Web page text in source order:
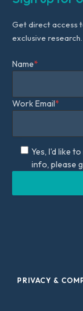
Get direct access
exclusive research.
Name*
Work Email*
Yes, I'd like
info, please
PRIVACY &